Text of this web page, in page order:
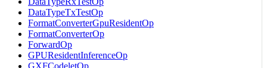
DataTypeTxTestOp
FormatConverterGpuResidentOp
FormatConverterOp
ForwardOp
GPUResidentInferenceOp
GXFCodeletOp